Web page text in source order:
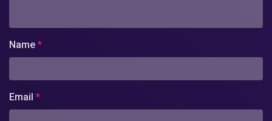
Name *
Email *